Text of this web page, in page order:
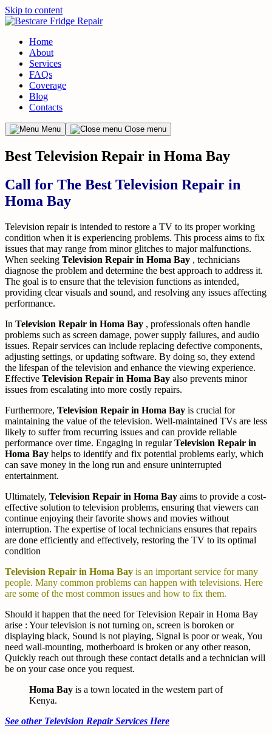
Skip to content
Home
About
Services
FAQs
Coverage
Blog
Contacts
Menu Close menu
Best Television Repair in Homa Bay
Call for The Best Television Repair in
Homa Bay
Television repair is intended to restore a TV to its proper working
condition when it is experiencing problems. This process aims to fix
issues that may range from minor glitches to major malfunctions.
When seeking Television Repair in Homa Bay , technicians
diagnose the problem and determine the best approach to address it.
The goal is to ensure that the television functions as intended,
providing clear visuals and sound, and resolving any issues affecting
performance.
In Television Repair in Homa Bay , professionals often handle
problems such as screen damage, power supply failures, and audio
issues. Repair services can include replacing defective components,
adjusting settings, or updating software. By doing so, they extend
the lifespan of the television and enhance the viewing experience.
Effective Television Repair in Homa Bay also prevents minor
issues from escalating into more costly repairs.
Furthermore, Television Repair in Homa Bay is crucial for
maintaining the value of the television. Well-maintained TVs are less
likely to suffer from recurring issues and can provide reliable
performance over time. Engaging in regularTelevision Repair in
Homa Bay helps to identify and fix potential problems early, which
can save money in the long run and ensure uninterrupted
entertainment.
Ultimately, Television Repair in Homa Bay aims to provide a cost-
effective solution to television problems, ensuring that viewers can
continue enjoying their favorite shows and movies without
interruption. The expertise of local technicians ensures that repairs
are done efficiently and effectively, restoring the TV to its optimal
condition
Television Repair in Homa Bay is an important service for many
people. Many common problems can happen with televisions. Here
are some of the most common issues and how to fix them.
Should it happen that the need for Television Repair in Homa Bay
arise : Your television is not turning on, screen is boroken or
displaying black, Sound is not playing, Signal is poor or weak, You
need wall-mounting, motherboard is broken or any other reason,
Quickly reach out through these contact details and a technician will
be on your case once you request.
Homa Bay is a town located in the western part of
Kenya.
See other Television Repair Services Here